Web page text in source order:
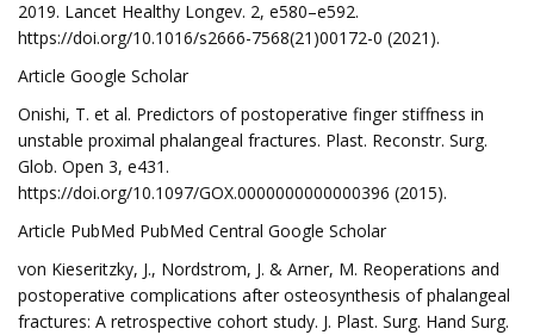
2019. Lancet Healthy Longev. 2, e580–e592.
https://doi.org/10.1016/s2666-7568(21)00172-0 (2021).
Article Google Scholar
Onishi, T. et al. Predictors of postoperative finger stiffness in
unstable proximal phalangeal fractures. Plast. Reconstr. Surg.
Glob. Open 3, e431.
https://doi.org/10.1097/GOX.0000000000000396 (2015).
Article PubMed PubMed Central Google Scholar
von Kieseritzky, J., Nordstrom, J. & Arner, M. Reoperations and
postoperative complications after osteosynthesis of phalangeal
fractures: A retrospective cohort study. J. Plast. Surg. Hand Surg.